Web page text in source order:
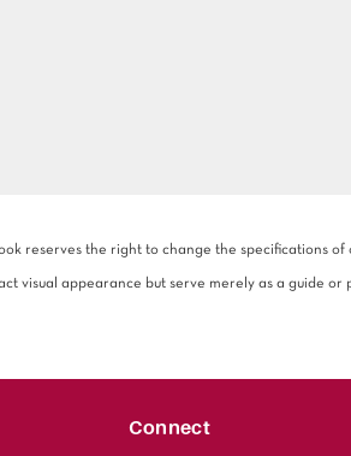
reserves the right to change the specifications
visual appearance but serve merely as a guide or
Connect